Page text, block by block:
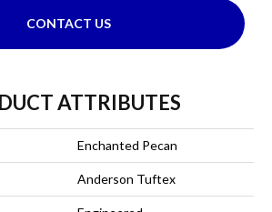
CONTACT US
ATTRIBUTES
Enchanted Pecan
Anderson Tuftex